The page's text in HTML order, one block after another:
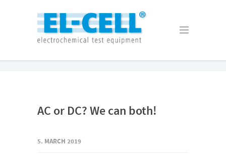
AC or DC? We can both!
5. MARCH 2019